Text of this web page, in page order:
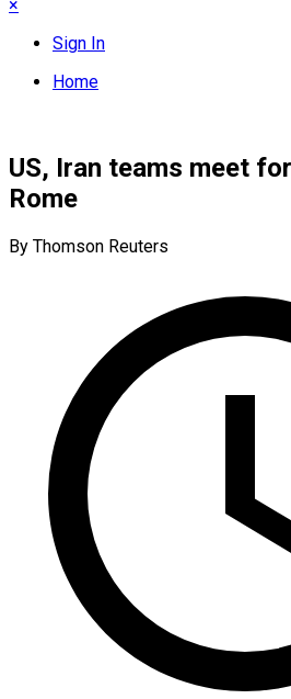
×
Sign In
Home
US, Iran teams meet
Rome
By Thomson Reuters